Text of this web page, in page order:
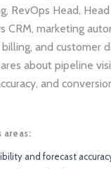
RevOps Head,
CRM, marketing
and customer
about pipeline
and
areas:
and forecast